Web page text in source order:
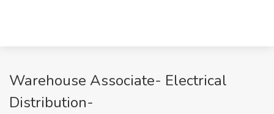
Warehouse Associate- Electrical
Distribution-